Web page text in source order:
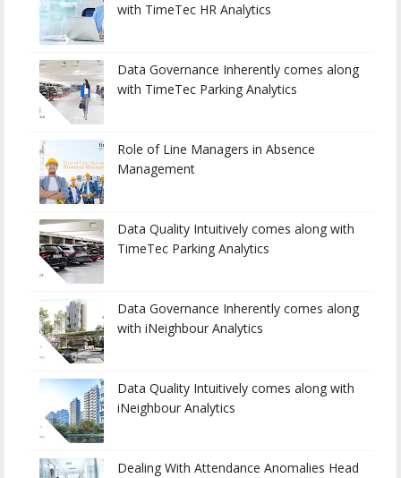
with TimeTec HR Analytics
Data Governance Inherently comes along
with TimeTec Parking Analytics
Role of Line Managers in Absence
Management
Data Quality Intuitively comes along with
TimeTec Parking Analytics
Data Governance Inherently comes along
with iNeighbour Analytics
Data Quality Intuitively comes along with
iNeighbour Analytics
Dealing With Attendance Anomalies Head